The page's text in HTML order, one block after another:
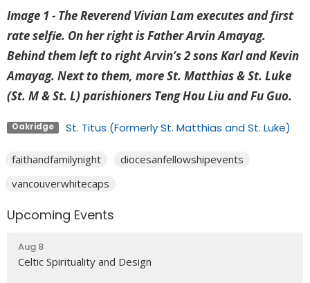
Image 1 - The Reverend Vivian Lam executes and first
rate selfie. On her right is Father Arvin Amayag.
Behind them left to right Arvin’s 2 sons Karl and Kevin
Amayag. Next to them, more St. Matthias & St. Luke
(St. M & St. L) parishioners Teng Hou Liu and Fu Guo.
Oakridge St. Titus (Formerly St. Matthias and St. Luke)
faithandfamilynight
diocesanfellowshipevents
vancouverwhitecaps
Upcoming Events
Aug 8
Celtic Spirituality and Design